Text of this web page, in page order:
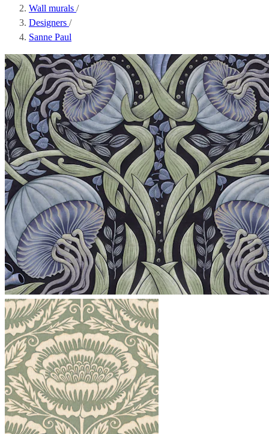
Wall murals /
Designers /
Sanne Paul